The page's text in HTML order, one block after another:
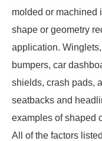
molded or machined
shape or geometry
application.
bumpers, car
shields, crash pads,
seatbacks and
examples of shaped
All of the factors